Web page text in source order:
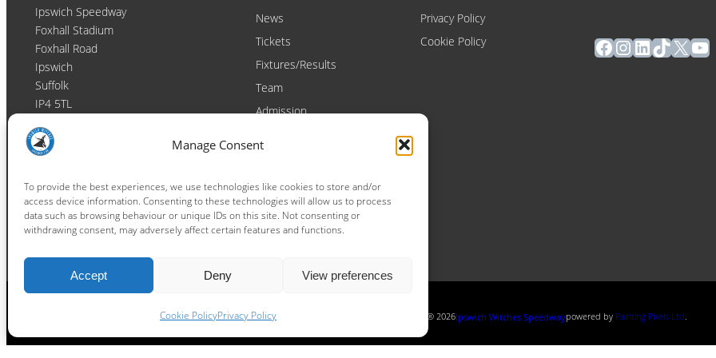
Manage Consent
To provide the best experiences, we use technologies like cookies to store and/or
access device information. Consenting to these technologies will allow us to process
data such as browsing behaviour or unique IDs on this site. Not consenting or
withdrawing consent, may adversely affect certain features and functions.
Accept Deny View preferences
Cookie PolicyPrivacy Policy
Ipswich Speedway
Foxhall Stadium
Foxhall Road
Ipswich
Suffolk
IP4 5TL
Contact
Email:
enquiries@ipswichwitches.co.uk
News
Tickets
Fixtures/Results
Team
Admission
Contact
Raceday Shout-outs
Sponsors
Privacy Policy
Cookie Policy
Facebook
Instagram
LinkedIn
TikTok
X
Copyright ® 2026Ipswich Witches Speedwaypowered by Painting Pixels Ltd.